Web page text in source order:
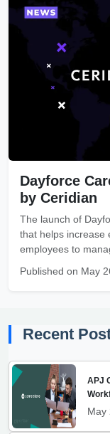
Dayforce
by Ceridian
The launch of
that helps increase
employees to
Published on May
Recent
APJ
May